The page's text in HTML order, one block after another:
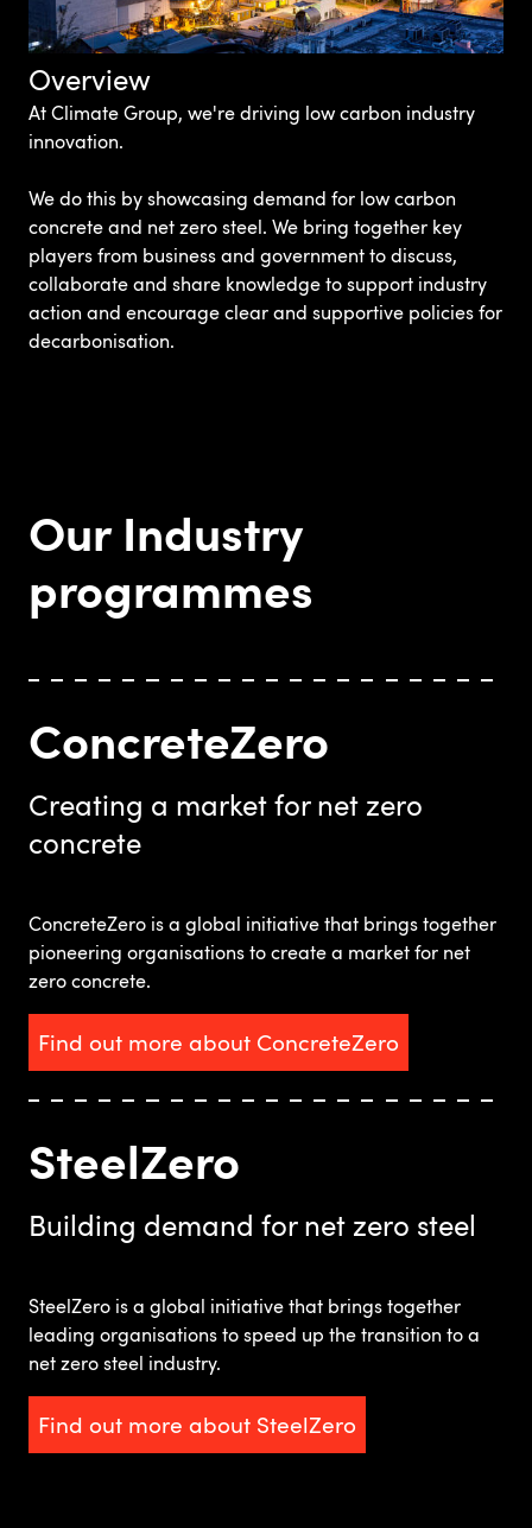
Overview
At Climate Group, we're driving low carbon industry
innovation.
We do this by showcasing demand for low carbon
concrete and net zero steel. We bring together key
players from business and government to discuss,
collaborate and share knowledge to support industry
action and encourage clear and supportive policies for
decarbonisation.
Our Industry
programmes
ConcreteZero
Creating a market for net zero
concrete
ConcreteZero is a global initiative that brings together
pioneering organisations to create a market for net
zero concrete.
Find out more about ConcreteZero
SteelZero
Building demand for net zero steel
SteelZero is a global initiative that brings together
leading organisations to speed up the transition to a
net zero steel industry.
Find out more about SteelZero